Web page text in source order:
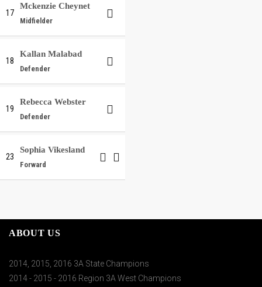
17
Mckenzie Cheynet
Midfielder
18
Kallan Malabad
Defender
19
Rebecca Webster
Defender
23
Sophia Vikesland
Forward
ABOUT US
2014, 2015, 2016 3A State Champions
2014 - 2015 - 2016 Region 3A West Champions